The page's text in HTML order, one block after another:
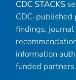
CDC STACKS
CDC-
findings,
information
funded partners.